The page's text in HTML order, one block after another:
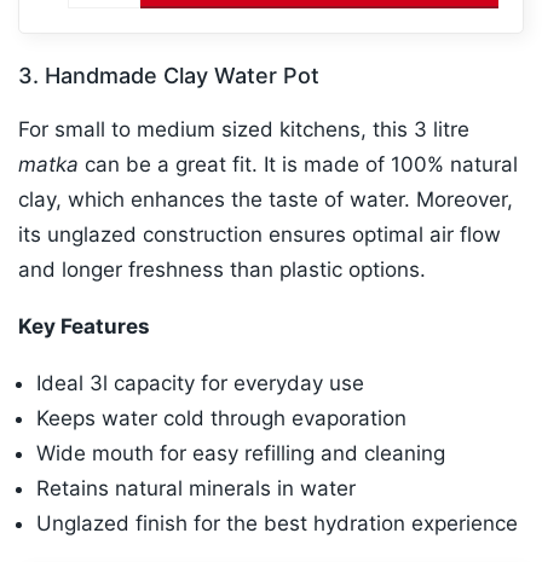
3. Handmade Clay Water Pot
For small to medium sized kitchens, this 3 litre
matka can be a great fit. It is made of 100% natural
clay, which enhances the taste of water. Moreover,
its unglazed construction ensures optimal air flow
and longer freshness than plastic options.
Key Features
Ideal 3l capacity for everyday use
Keeps water cold through evaporation
Wide mouth for easy refilling and cleaning
Retains natural minerals in water
Unglazed finish for the best hydration experience